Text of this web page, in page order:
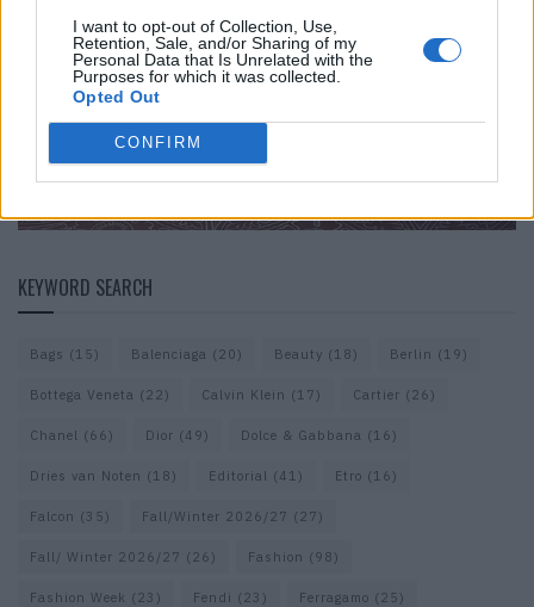
I want to opt-out of Collection, Use,
Retention, Sale, and/or Sharing of my
Personal Data that Is Unrelated with the
Purposes for which it was collected.
Opted Out
CONFIRM
KEYWORD SEARCH
Bags (15) Balenciaga (20) Beauty (18) Berlin (19)
Bottega Veneta (22) Calvin Klein (17) Cartier (26)
Chanel (66) Dior (49) Dolce & Gabbana (16)
Dries van Noten (18) Editorial (41) Etro (16)
Falcon (35) Fall/Winter 2026/27 (27)
Fall/ Winter 2026/27 (26) Fashion (98)
Fashion Week (23) Fendi (23) Ferragamo (25)